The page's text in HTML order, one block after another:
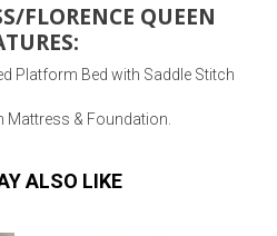
FLORENCE QUEEN
Platform Bed with Saddle Stitch
Mattress & Foundation.
ALSO LIKE